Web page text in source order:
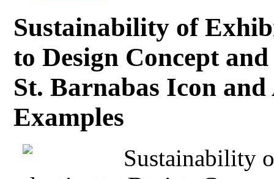
Sustainability of
to Design Concept
St. Barnabas Icon
Examples
Sustainability